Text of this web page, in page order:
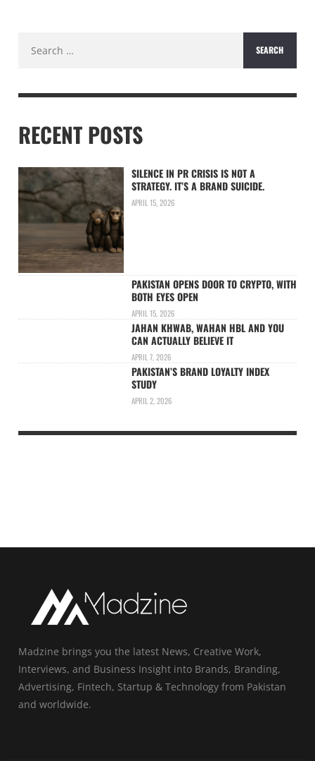
for:
RECENT POSTS
SILENCE IN PR CRISIS IS NOT A
STRATEGY. IT’S A BRAND SUICIDE.
APRIL 15, 2026
PAKISTAN OPENS DOOR TO CRYPTO, WITH
BOTH EYES OPEN
APRIL 15, 2026
JAHAN KHWAB, WAHAN HBL AND YOU
CAN ACTUALLY BELIEVE IT
APRIL 7, 2026
PAKISTAN’S BRAND LOYALTY INDEX
STUDY
APRIL 2, 2026
Madzine brings you the latest News, Creative Work,
Interviews, and Business Insight into Brands, Branding,
Advertising, Fintech, Startup & Technology from Pakistan
and worldwide.